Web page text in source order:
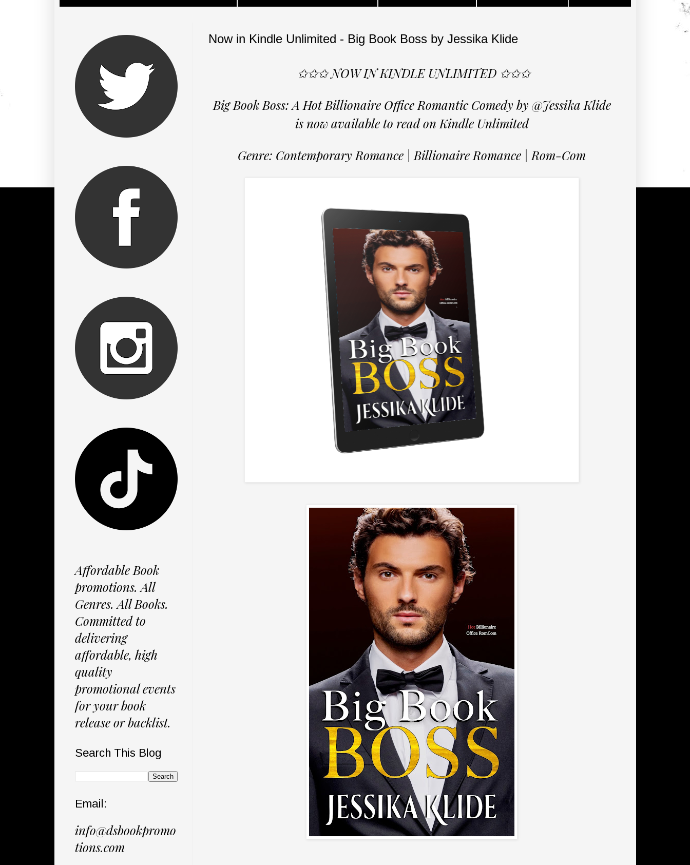
Now in Kindle Unlimited - Big Book Boss by Jessika Klide
✩✩✩ NOW IN KINDLE UNLIMITED ✩✩✩
Big Book Boss: A Hot Billionaire Office Romantic Comedy by @Jessika Klide
is now available to read on Kindle Unlimited
Genre: Contemporary Romance | Billionaire Romance | Rom-Com
Affordable Book
promotions. All
Genres. All Books.
Committed to
delivering
affordable, high
quality
promotional events
for your book
release or backlist.
Search This Blog
Email:
info@dsbookpromo
tions.com